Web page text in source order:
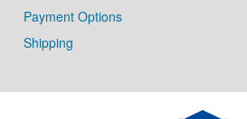
Payment Options
Shipping